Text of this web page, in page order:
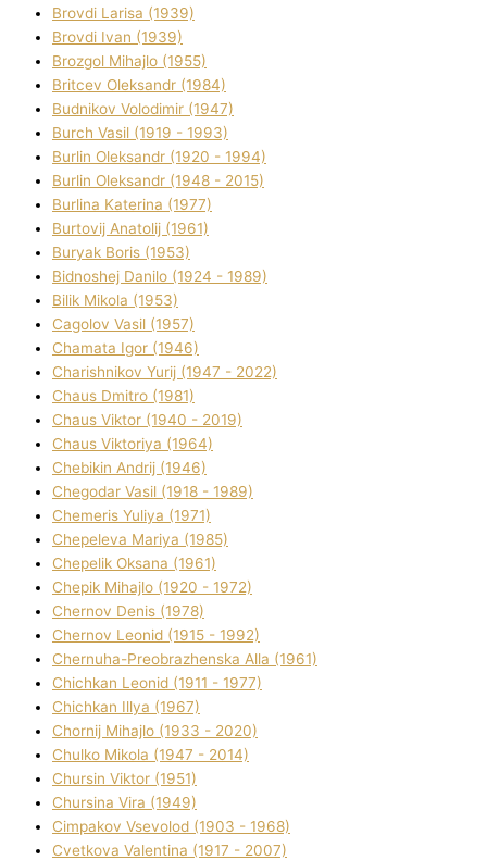
Brovdі Larisa (1939)
Brovdі Іvan (1939)
Brozgol Mihajlo (1955)
Brіtcev Oleksandr (1984)
Budnіkov Volodimir (1947)
Burch Vasil (1919 - 1993)
Burlіn Oleksandr (1920 - 1994)
Burlіn Oleksandr (1948 - 2015)
Burlіna Katerina (1977)
Burtovij Anatolіj (1961)
Buryak Boris (1953)
Bіdnoshej Danilo (1924 - 1989)
Bіlik Mikola (1953)
Cagolov Vasil (1957)
Chamata Іgor (1946)
Charishnikov Yurіj (1947 - 2022)
Chaus Dmitro (1981)
Chaus Vіktor (1940 - 2019)
Chaus Vіktorіya (1964)
Chebikіn Andrіj (1946)
Chegodar Vasil (1918 - 1989)
Chemeris Yulіya (1971)
Chepeleva Marіya (1985)
Chepelik Oksana (1961)
Chepik Mihajlo (1920 - 1972)
Chernov Denіs (1978)
Chernov Leonіd (1915 - 1992)
Chernuha-Preobrazhenska Alla (1961)
Chichkan Leonіd (1911 - 1977)
Chichkan Іllya (1967)
Chornij Mihajlo (1933 - 2020)
Chulko Mikola (1947 - 2014)
Chursіn Vіktor (1951)
Chursіna Vіra (1949)
Cimpakov Vsevolod (1903 - 1968)
Cvetkova Valentina (1917 - 2007)